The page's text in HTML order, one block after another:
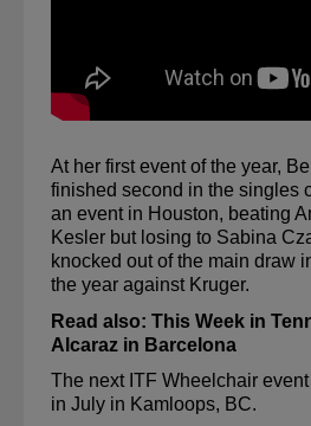
At her first event of the year,
finished second in the singles
an event in Houston, beating
Kesler but losing to Sabina
knocked out of the main draw
the year against Kruger.
Read also: This Week in
Alcaraz in Barcelona
The next ITF Wheelchair
in July in Kamloops, BC.